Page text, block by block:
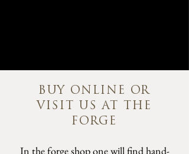
BUY ONLINE OR
VISIT US AT THE
FORGE
In the forge shop one will find hand-